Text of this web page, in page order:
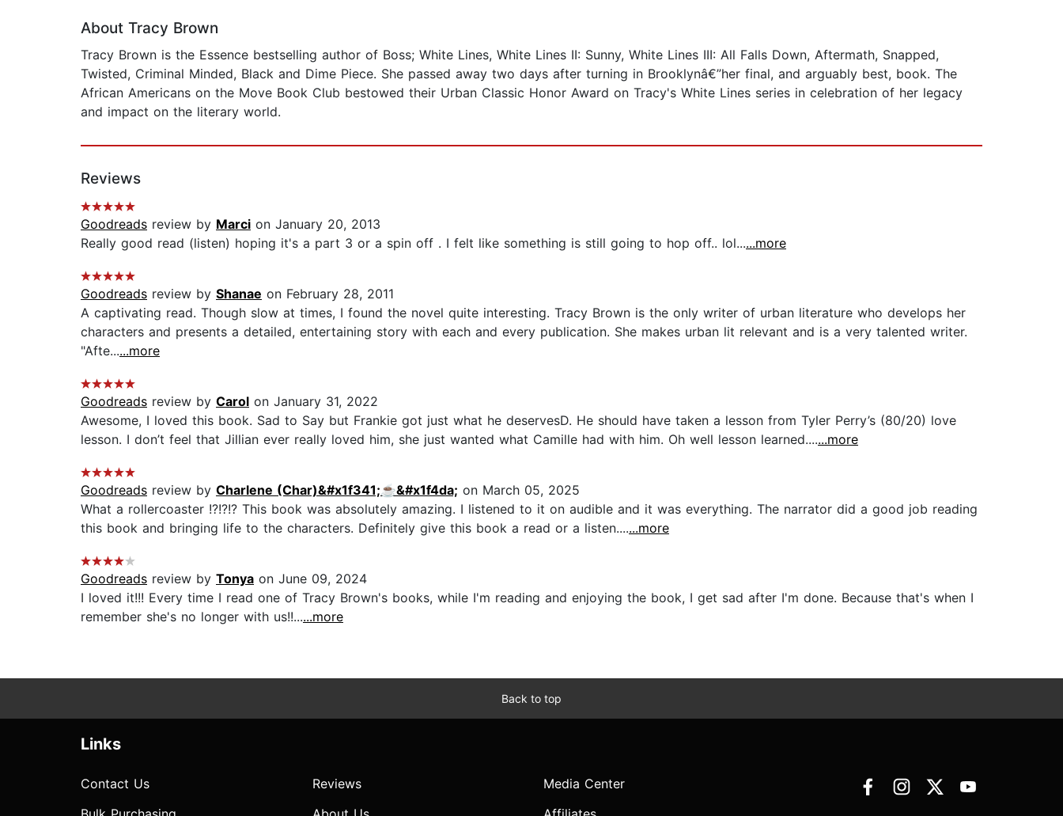
About Tracy Brown
Tracy Brown is the Essence bestselling author of Boss; White Lines, White Lines II: Sunny, White Lines III: All Falls Down, Aftermath, Snapped,
Twisted, Criminal Minded, Black and Dime Piece. She passed away two days after turning in Brooklynâ€”her final, and arguably best, book. The
African Americans on the Move Book Club bestowed their Urban Classic Honor Award on Tracy's White Lines series in celebration of her legacy
and impact on the literary world.
Reviews
Goodreads review by Marci on January 20, 2013
Really good read (listen) hoping it's a part 3 or a spin off . I felt like something is still going to hop off.. lol......more
Goodreads review by Shanae on February 28, 2011
A captivating read. Though slow at times, I found the novel quite interesting. Tracy Brown is the only writer of urban literature who develops her
characters and presents a detailed, entertaining story with each and every publication. She makes urban lit relevant and is a very talented writer.
"Afte......more
Goodreads review by Carol on January 31, 2022
Awesome, I loved this book. Sad to Say but Frankie got just what he deservesD. He should have taken a lesson from Tyler Perry’s (80/20) love
lesson. I don’t feel that Jillian ever really loved him, she just wanted what Camille had with him. Oh well lesson learned.......more
Goodreads review by Charlene (Char)&#x1f341;☕️&#x1f4da; on March 05, 2025
What a rollercoaster !?!?!? This book was absolutely amazing. I listened to it on audible and it was everything. The narrator did a good job reading
this book and bringing life to the characters. Definitely give this book a read or a listen.......more
Goodreads review by Tonya on June 09, 2024
I loved it!!! Every time I read one of Tracy Brown's books, while I'm reading and enjoying the book, I get sad after I'm done. Because that's when I
remember she's no longer with us!!......more
Back to top
Links
Contact Us
Reviews
Media Center